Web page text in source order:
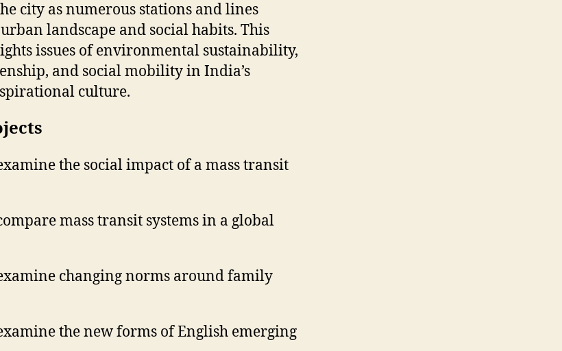
city as numerous stations and lines
landscape and social habits. This
issues of environmental sustainability,
and social mobility in India’s
culture.
the social impact of a mass transit
mass transit systems in a global
changing norms around family
the new forms of English emerging